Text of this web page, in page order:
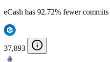
eCash has 92.72% fewer
37,893